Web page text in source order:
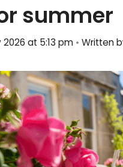
summer
at 5:13 pm • Written